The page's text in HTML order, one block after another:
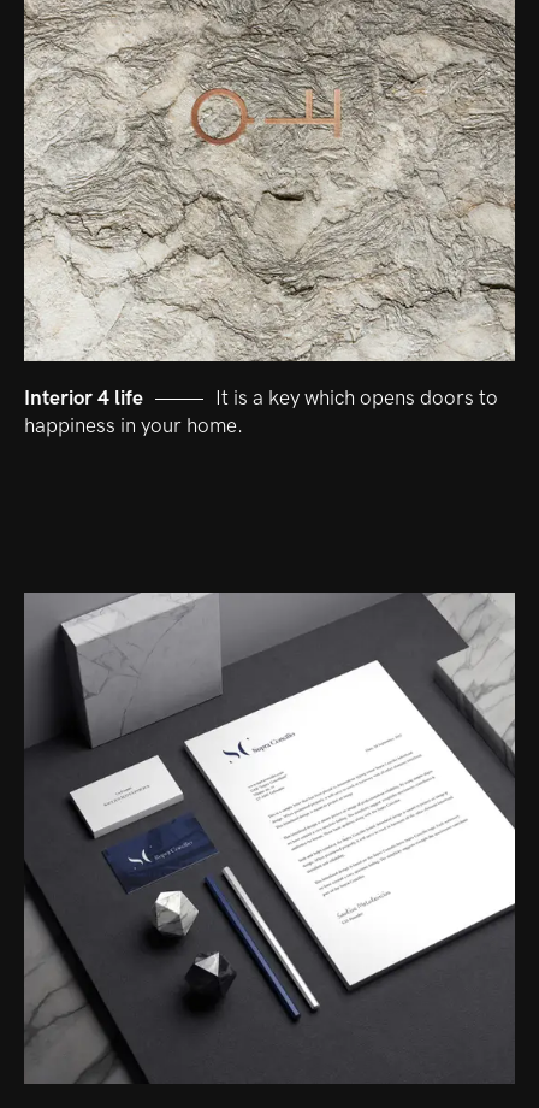
Interior 4 life
It is a key which opens doors to
happiness in your home.